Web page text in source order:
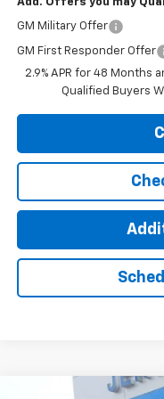
GM Military Offer
GM First Responder Offer
2.9% APR for 48 Months
Qualified Buyers